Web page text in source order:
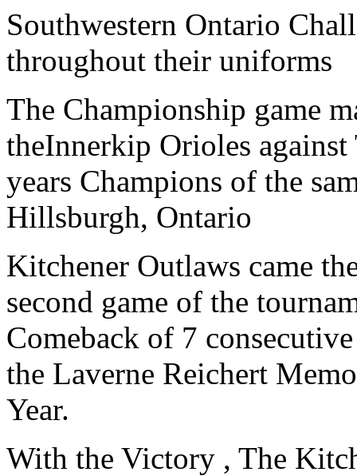
Southwestern Ontario
throughout their uniforms
The Championship game
theInnerkip Orioles
years Champions of the
Hillsburgh, Ontario
Kitchener Outlaws came
second game of the
Comeback of 7
the Laverne Reichert
Year.
With the Victory , The